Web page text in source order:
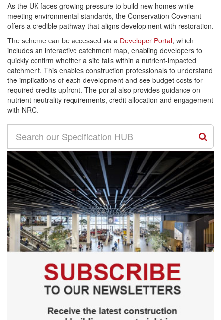
As the UK faces growing pressure to build new homes while
meeting environmental standards, the Conservation Covenant
offers a credible pathway that aligns development with restoration.
The scheme can be accessed via a Developer Portal, which
includes an interactive catchment map, enabling developers to
quickly confirm whether a site falls within a nutrient-impacted
catchment. This enables construction professionals to understand
the implications of each development and see budget costs for
required credits upfront. The portal also provides guidance on
nutrient neutrality requirements, credit allocation and engagement
with NRC.